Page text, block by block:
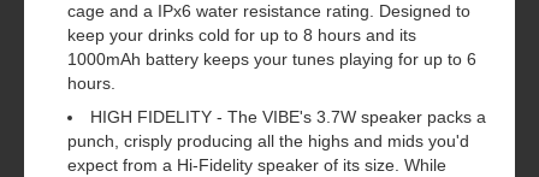
cage and a IPx6 water resistance rating. Designed to
keep your drinks cold for up to 8 hours and its
1000mAh battery keeps your tunes playing for up to 6
hours.
HIGH FIDELITY - The VIBE's 3.7W speaker packs a
punch, crisply producing all the highs and mids you'd
expect from a Hi-Fidelity speaker of its size. While